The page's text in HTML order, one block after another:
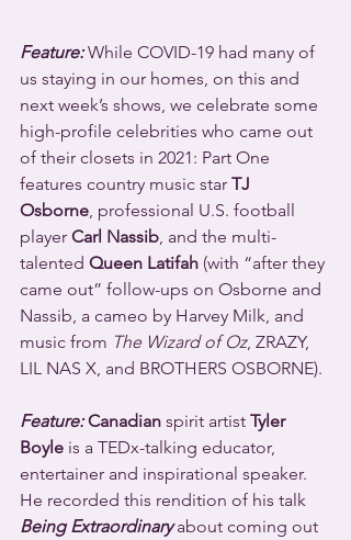
Feature: While COVID-19 had many of
us staying in our homes, on this and
next week’s shows, we celebrate some
high-profile celebrities who came out
of their closets in 2021: Part One
features country music star TJ
Osborne , professional U.S. football
player Carl Nassib , and the multi-
talented Queen Latifah (with “after they
came out” follow-ups on Osborne and
Nassib, a cameo by Harvey Milk, and
music from The Wizard of Oz, ZRAZY,
LIL NAS X, and BROTHERS OSBORNE).
Feature: Canadian spirit artist Tyler
Boyle is a TEDx-talking educator,
entertainer and inspirational speaker.
He recorded this rendition of his talk
Being Extraordinary about coming out